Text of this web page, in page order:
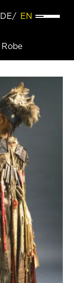
DE EN
Robe